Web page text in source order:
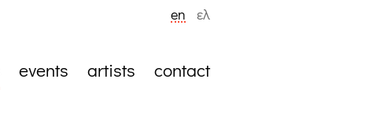
en ελ
events artists contact